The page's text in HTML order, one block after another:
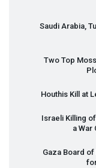
Saudi Arabia,
Two Top
Houthis Kill at
Israeli Killing
a War
Gaza Board